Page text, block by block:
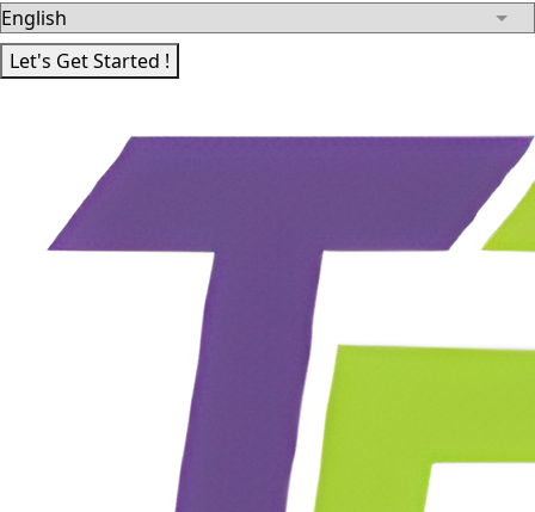
Let's Get Started !